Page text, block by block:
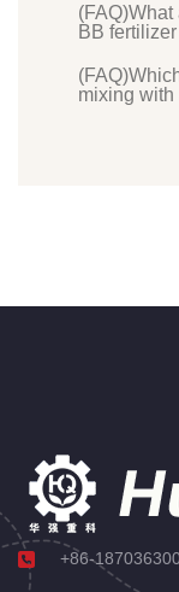
BB
mixing
+86-